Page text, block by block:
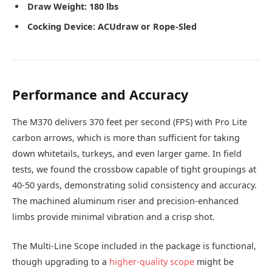
Draw Weight: 180 lbs
Cocking Device: ACUdraw or Rope-Sled
Performance and Accuracy
The M370 delivers 370 feet per second (FPS) with Pro Lite
carbon arrows, which is more than sufficient for taking
down whitetails, turkeys, and even larger game. In field
tests, we found the crossbow capable of tight groupings at
40-50 yards, demonstrating solid consistency and accuracy.
The machined aluminum riser and precision-enhanced
limbs provide minimal vibration and a crisp shot.
The Multi-Line Scope included in the package is functional,
though upgrading to a higher-quality scope might be